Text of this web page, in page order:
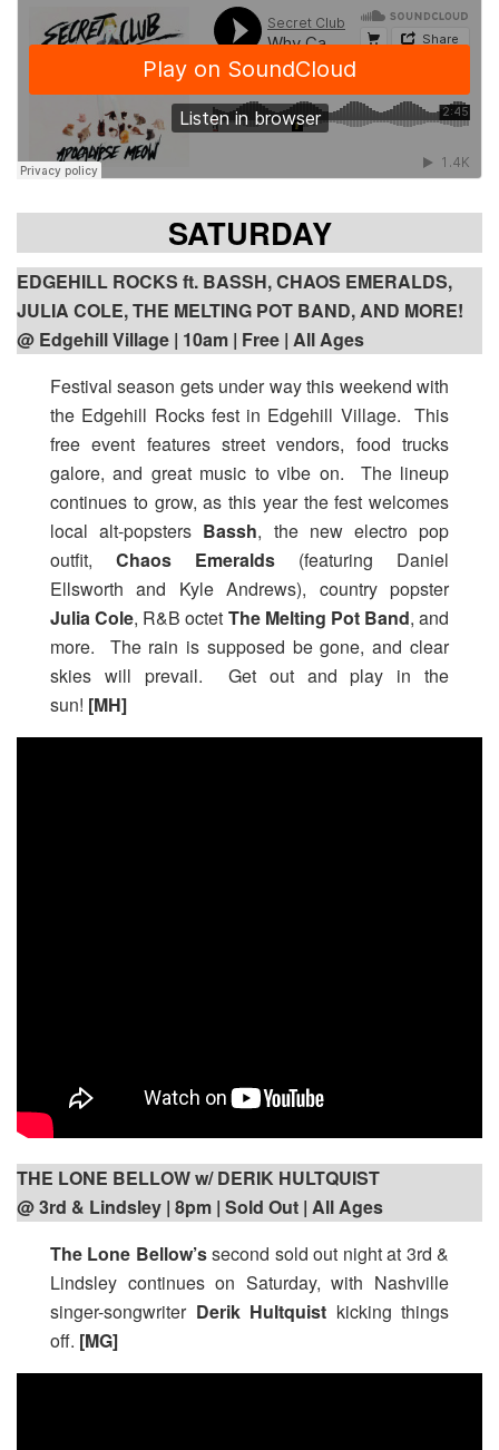
SATURDAY
EDGEHILL ROCKS ft. BASSH, CHAOS EMERALDS,
JULIA COLE, THE MELTING POT BAND, AND MORE!
@ Edgehill Village | 10am | Free | All Ages
Festival season gets under way this weekend with
the Edgehill Rocks fest in Edgehill Village. This
free event features street vendors, food trucks
galore, and great music to vibe on. The lineup
continues to grow, as this year the fest welcomes
local alt-popsters Bassh, the new electro pop
outfit, Chaos Emeralds (featuring Daniel
Ellsworth and Kyle Andrews), country popster
Julia Cole, R&B octet The Melting Pot Band, and
more. The rain is supposed be gone, and clear
skies will prevail. Get out and play in the
sun! [MH]
THE LONE BELLOW w/ DERIK HULTQUIST
@ 3rd & Lindsley | 8pm | Sold Out | All Ages
The Lone Bellow’ssecond sold out night at 3rd &
Lindsley continues on Saturday, with Nashville
singer-songwriter Derik Hultquist kicking things
off. [MG]